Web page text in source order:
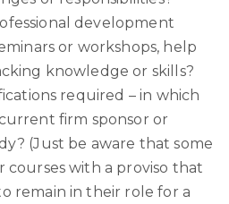
development
or workshops, help
knowledge or skills?
required – in which
firm sponsor or
(Just be aware that some
courses with a proviso that
remain in their role for a